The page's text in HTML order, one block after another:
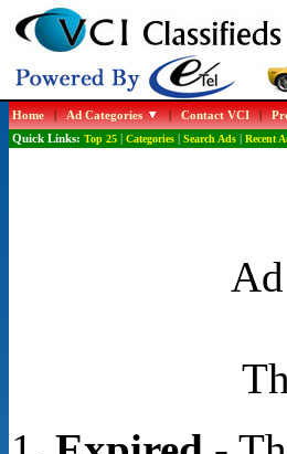
Home|Ad Categories |Contact VCI|
Quick Links: Top 25| Categories| Search Ads| Recent